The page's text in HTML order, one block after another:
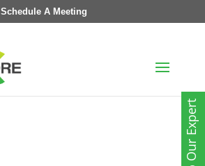
Schedule A Meeting